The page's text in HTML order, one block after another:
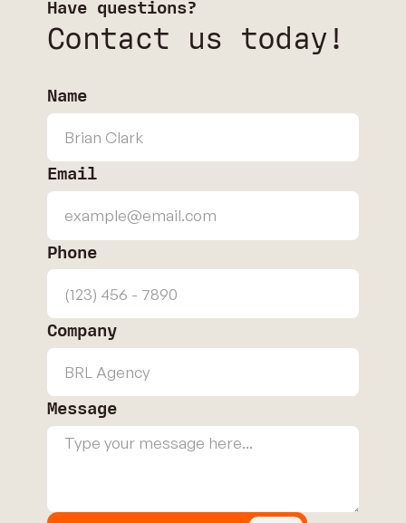
Have questions?
Contact us today!
Name
Email
Phone
Company
Message